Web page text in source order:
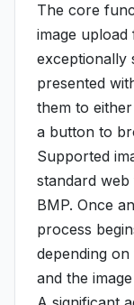
The core
image
exceptionally
presented
them to
a button to
Supported
standard web
BMP. Once
process
depending
and the